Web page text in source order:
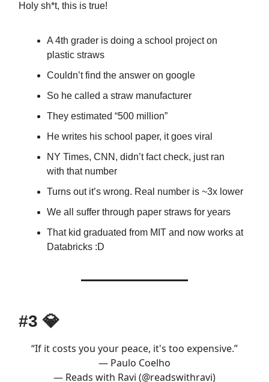
Holy sh*t, this is true!
A 4th grader is doing a school project on
plastic straws
Couldn’t find the answer on google
So he called a straw manufacturer
They estimated “500 million”
He writes his school paper, it goes viral
NY Times, CNN, didn’t fact check, just ran
with that number
Turns out it’s wrong. Real number is ~3x lower
We all suffer through paper straws for years
That kid graduated from MIT and now works at
Databricks :D
#3 💎
“If it costs you your peace, it's too expensive.”
— Paulo Coelho
— Reads with Ravi (@readswithravi)